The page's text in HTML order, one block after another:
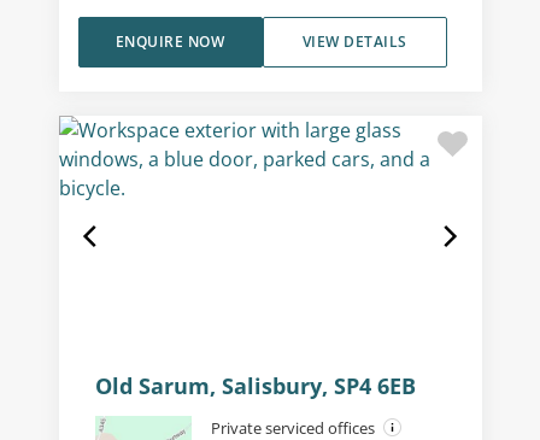
VIEW DETAILS
ENQUIRE NOW
Old Sarum, Salisbury, SP4 6EB
Private serviced offices